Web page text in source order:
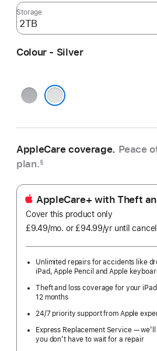
Storage
Colour - Silver
Space
AppleCare coverage. Peace
plan.§
AppleCare+ with Theft
Cover this product only
£9.49/mo. per
or £94.99/yr Per
until
Unlimited repairs for accidents like
iPad, Apple Pencil and Apple
Theft and loss coverage for your
12 months
24/7 priority support from Apple
Express Replacement Service —
you don’t have to wait for a repair